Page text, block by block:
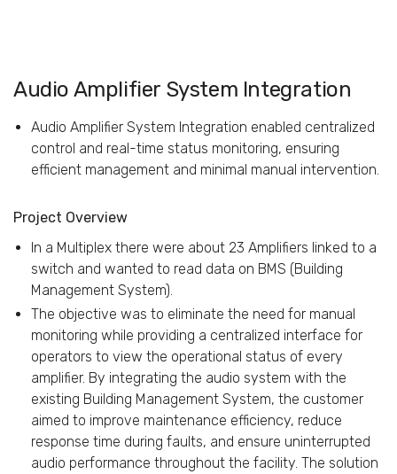
Audio Amplifier System Integration
Audio Amplifier System Integration enabled centralized
control and real-time status monitoring, ensuring
efficient management and minimal manual intervention.
Project Overview
In a Multiplex there were about 23 Amplifiers linked to a
switch and wanted to read data on BMS (Building
Management System).
The objective was to eliminate the need for manual
monitoring while providing a centralized interface for
operators to view the operational status of every
amplifier. By integrating the audio system with the
existing Building Management System, the customer
aimed to improve maintenance efficiency, reduce
response time during faults, and ensure uninterrupted
audio performance throughout the facility. The solution